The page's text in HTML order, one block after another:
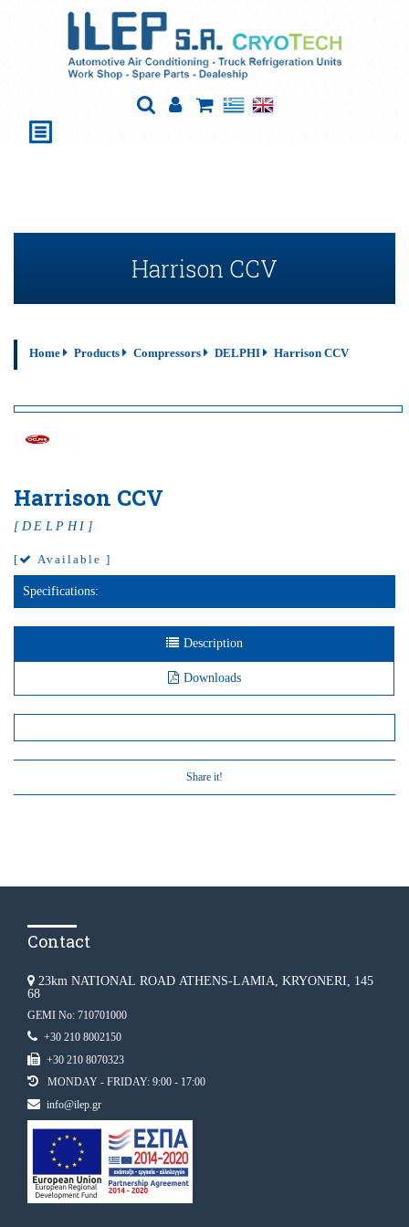
Harrison CCV
Home Products Compressors DELPHI Harrison CCV
Harrison CCV
[DELPHI]
[ Available ]
Specifications:
Description
Downloads
Share it!
Contact
23km NATIONAL ROAD ATHENS-LAMIA, KRYONERI, 145
68
GEMI No: 710701000
+30 210 8002150
+30 210 8070323
MONDAY - FRIDAY: 9:00 - 17:00
info@ilep.gr